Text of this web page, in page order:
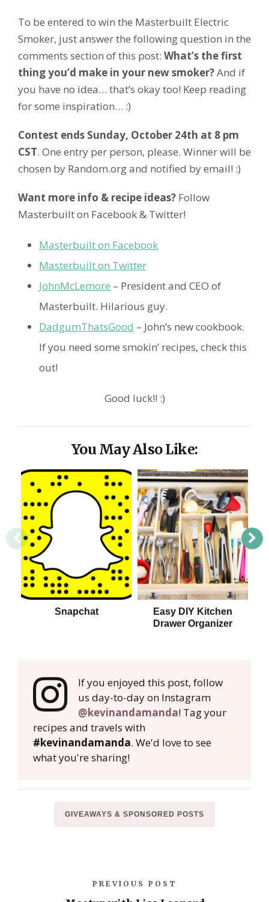
To be entered to win the Masterbuilt Electric
Smoker, just answer the following question in the
comments section of this post: What’s the first
thing you’d make in your new smoker?And if
you have no idea… that’s okay too! Keep reading
for some inspiration… :)
Contest ends Sunday, October 24th at 8 pm
CST. One entry per person, please. Winner will be
chosen by Random.org and notified by email! :)
Want more info & recipe ideas? Follow
Masterbuilt on Facebook & Twitter!
Masterbuilt on Facebook
Masterbuilt on Twitter
JohnMcLemore – President and CEO of
Masterbuilt. Hilarious guy.
DadgumThatsGood – John’s new cookbook.
If you need some smokin’ recipes, check this
out!
Good luck!! :)
You May Also Like:
Snapchat
Easy DIY Kitchen
Drawer Organizer
If you enjoyed this post, follow
us day-to-day on Instagram
@kevinandamanda! Tag your
recipes and travels with
#kevinandamanda. We'd love to see
what you're sharing!
GIVEAWAYS & SPONSORED POSTS
PREVIOUS POST